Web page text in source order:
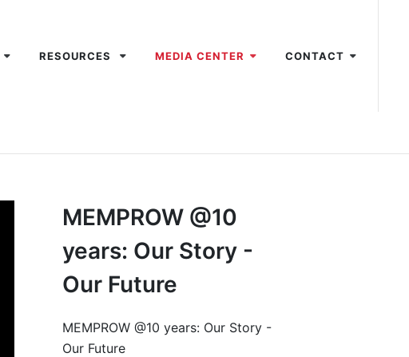
RESOURCES MEDIA CENTER CONTACT
MEMPROW @10
years: Our Story -
Our Future
MEMPROW @10 years: Our Story -
Our Future